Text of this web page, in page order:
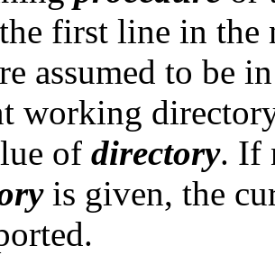
first line in the
assumed to be
working
of directory. If
is given, the